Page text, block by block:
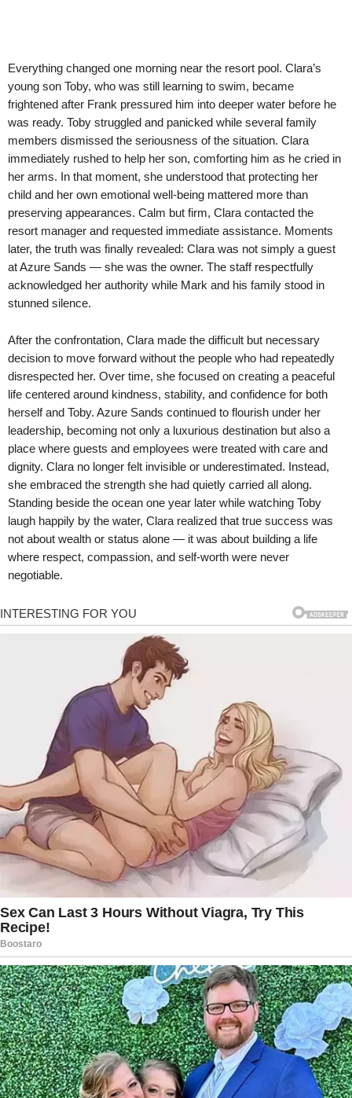
Everything changed one morning near the resort pool. Clara’s
young son Toby, who was still learning to swim, became
frightened after Frank pressured him into deeper water before he
was ready. Toby struggled and panicked while several family
members dismissed the seriousness of the situation. Clara
immediately rushed to help her son, comforting him as he cried in
her arms. In that moment, she understood that protecting her
child and her own emotional well-being mattered more than
preserving appearances. Calm but firm, Clara contacted the
resort manager and requested immediate assistance. Moments
later, the truth was finally revealed: Clara was not simply a guest
at Azure Sands — she was the owner. The staff respectfully
acknowledged her authority while Mark and his family stood in
stunned silence.
After the confrontation, Clara made the difficult but necessary
decision to move forward without the people who had repeatedly
disrespected her. Over time, she focused on creating a peaceful
life centered around kindness, stability, and confidence for both
herself and Toby. Azure Sands continued to flourish under her
leadership, becoming not only a luxurious destination but also a
place where guests and employees were treated with care and
dignity. Clara no longer felt invisible or underestimated. Instead,
she embraced the strength she had quietly carried all along.
Standing beside the ocean one year later while watching Toby
laugh happily by the water, Clara realized that true success was
not about wealth or status alone — it was about building a life
where respect, compassion, and self-worth were never
negotiable.